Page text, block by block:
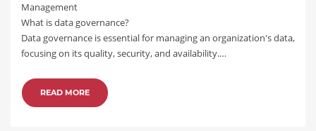
Management
What is data governance?
Data governance is essential for managing an organization's data,
focusing on its quality, security, and availability.…
READ MORE